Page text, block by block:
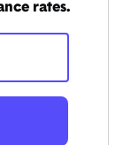
rates.